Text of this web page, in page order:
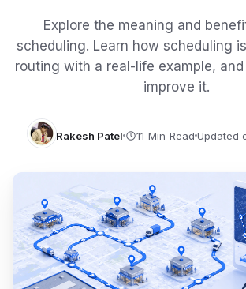
Explore the meaning and
scheduling. Learn how scheduling
routing with a real-life example,
improve it.
Rakesh Patel Updated